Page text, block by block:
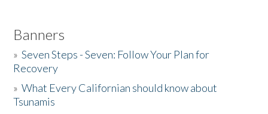
Banners
»Seven Steps - Seven: Follow Your Plan for
Recovery
»What Every Californian should know about
Tsunamis